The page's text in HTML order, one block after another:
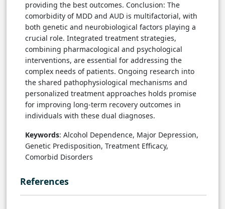
providing the best outcomes. Conclusion: The
comorbidity of MDD and AUD is multifactorial, with
both genetic and neurobiological factors playing a
crucial role. Integrated treatment strategies,
combining pharmacological and psychological
interventions, are essential for addressing the
complex needs of patients. Ongoing research into
the shared pathophysiological mechanisms and
personalized treatment approaches holds promise
for improving long-term recovery outcomes in
individuals with these dual diagnoses.
Keywords: Alcohol Dependence, Major Depression,
Genetic Predisposition, Treatment Efficacy,
Comorbid Disorders
References